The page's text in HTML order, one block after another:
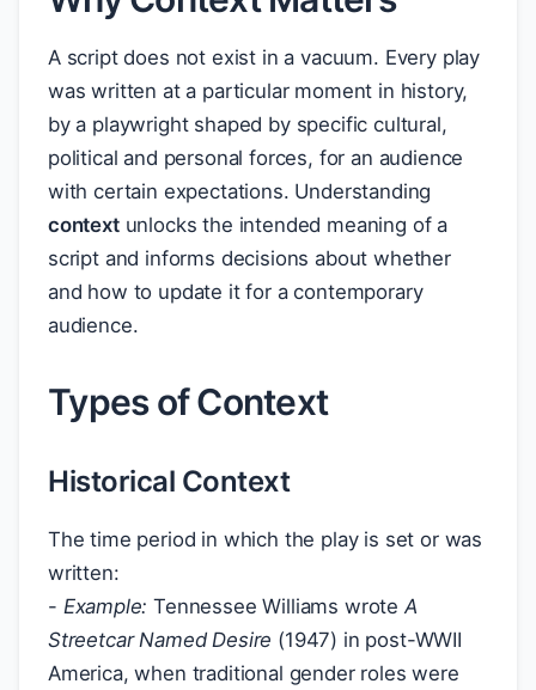
A script does not exist in a vacuum. Every play
was written at a particular moment in history,
by a playwright shaped by specific cultural,
political and personal forces, for an audience
with certain expectations. Understanding
contextunlocks the intended meaning of a
script and informs decisions about whether
and how to update it for a contemporary
audience.
Types of Context
Historical Context
The time period in which the play is set or was
written:
- Example: Tennessee Williams wroteA
Streetcar Named Desire (1947) in post-WWII
America, when traditional gender roles were